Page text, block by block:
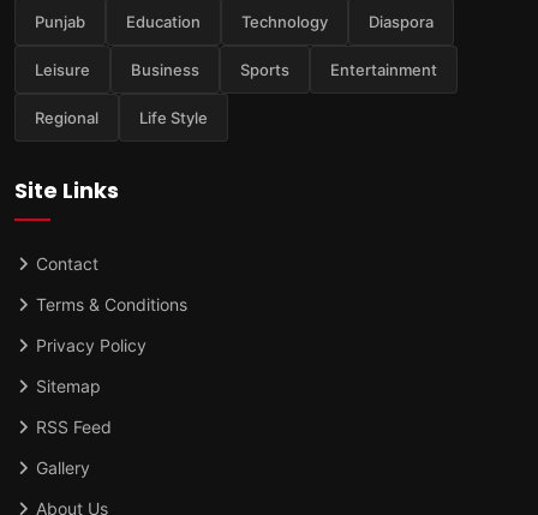
Punjab Education Technology Diaspora
Leisure Business Sports Entertainment
Regional Life Style
Site Links
Contact
Terms & Conditions
Privacy Policy
Sitemap
RSS Feed
Gallery
About Us